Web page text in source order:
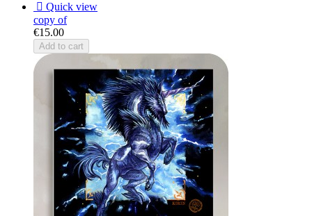
 Quick view
copy of
€15.00
Add to cart